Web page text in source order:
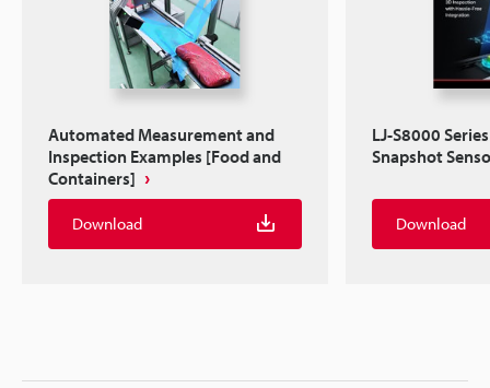
Automated Measurement and
Inspection Examples [Food and
Containers]
Download
LJ-S8000
Snapshot
Download